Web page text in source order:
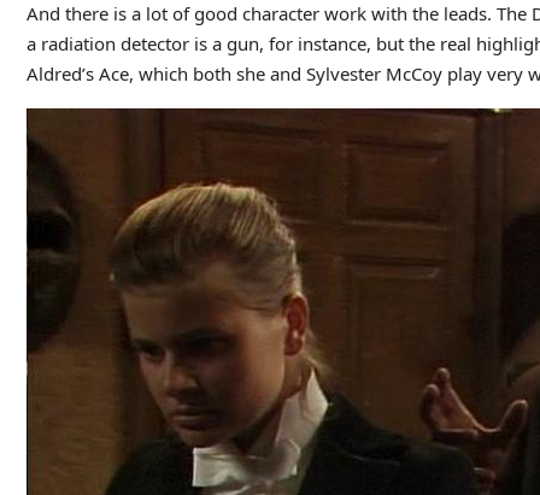
And there is a lot of good character work with the leads.
a radiation detector is a gun, for instance, but the real
Aldred’s Ace, which both she and Sylvester McCoy play very